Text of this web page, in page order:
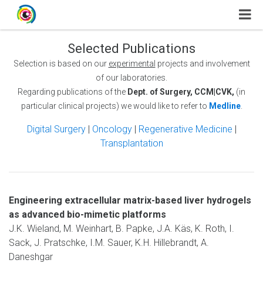
Selected Publications
Selection is based on our experimental projects and involvement
of our laboratories.
Regarding publications of the Dept. of Surgery, CCM|CVK, (in
particular clinical projects) we would like to refer to Medline.
Digital Surgery | Oncology| Regenerative Medicine |
Transplantation
Engineering extracellular matrix-based liver hydrogels
as advanced bio-mimetic platforms
J.K. Wieland, M. Weinhart, B. Papke, J.A. Käs, K. Roth, I.
Sack, J. Pratschke, I.M. Sauer, K.H. Hillebrandt, A.
Daneshgar